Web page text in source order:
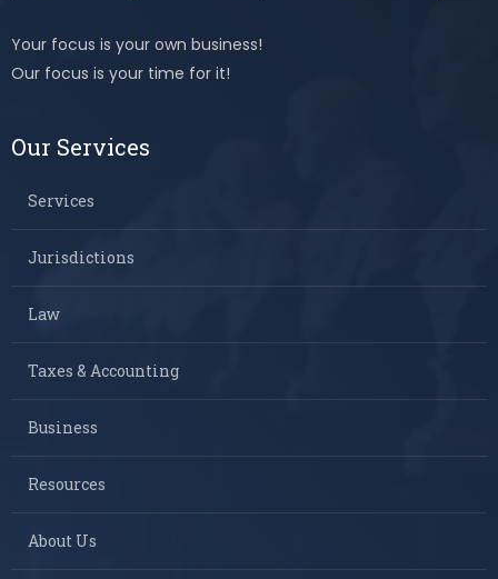
Your focus is your own business!
Our focus is your time for it!
Our Services
Services
Jurisdictions
Law
Taxes & Accounting
Business
Resources
About Us